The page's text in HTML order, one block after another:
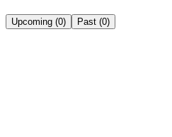
Upcoming (0) Past (0)